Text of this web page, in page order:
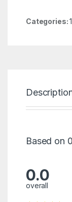
Categories:
Based on
0.0
overall